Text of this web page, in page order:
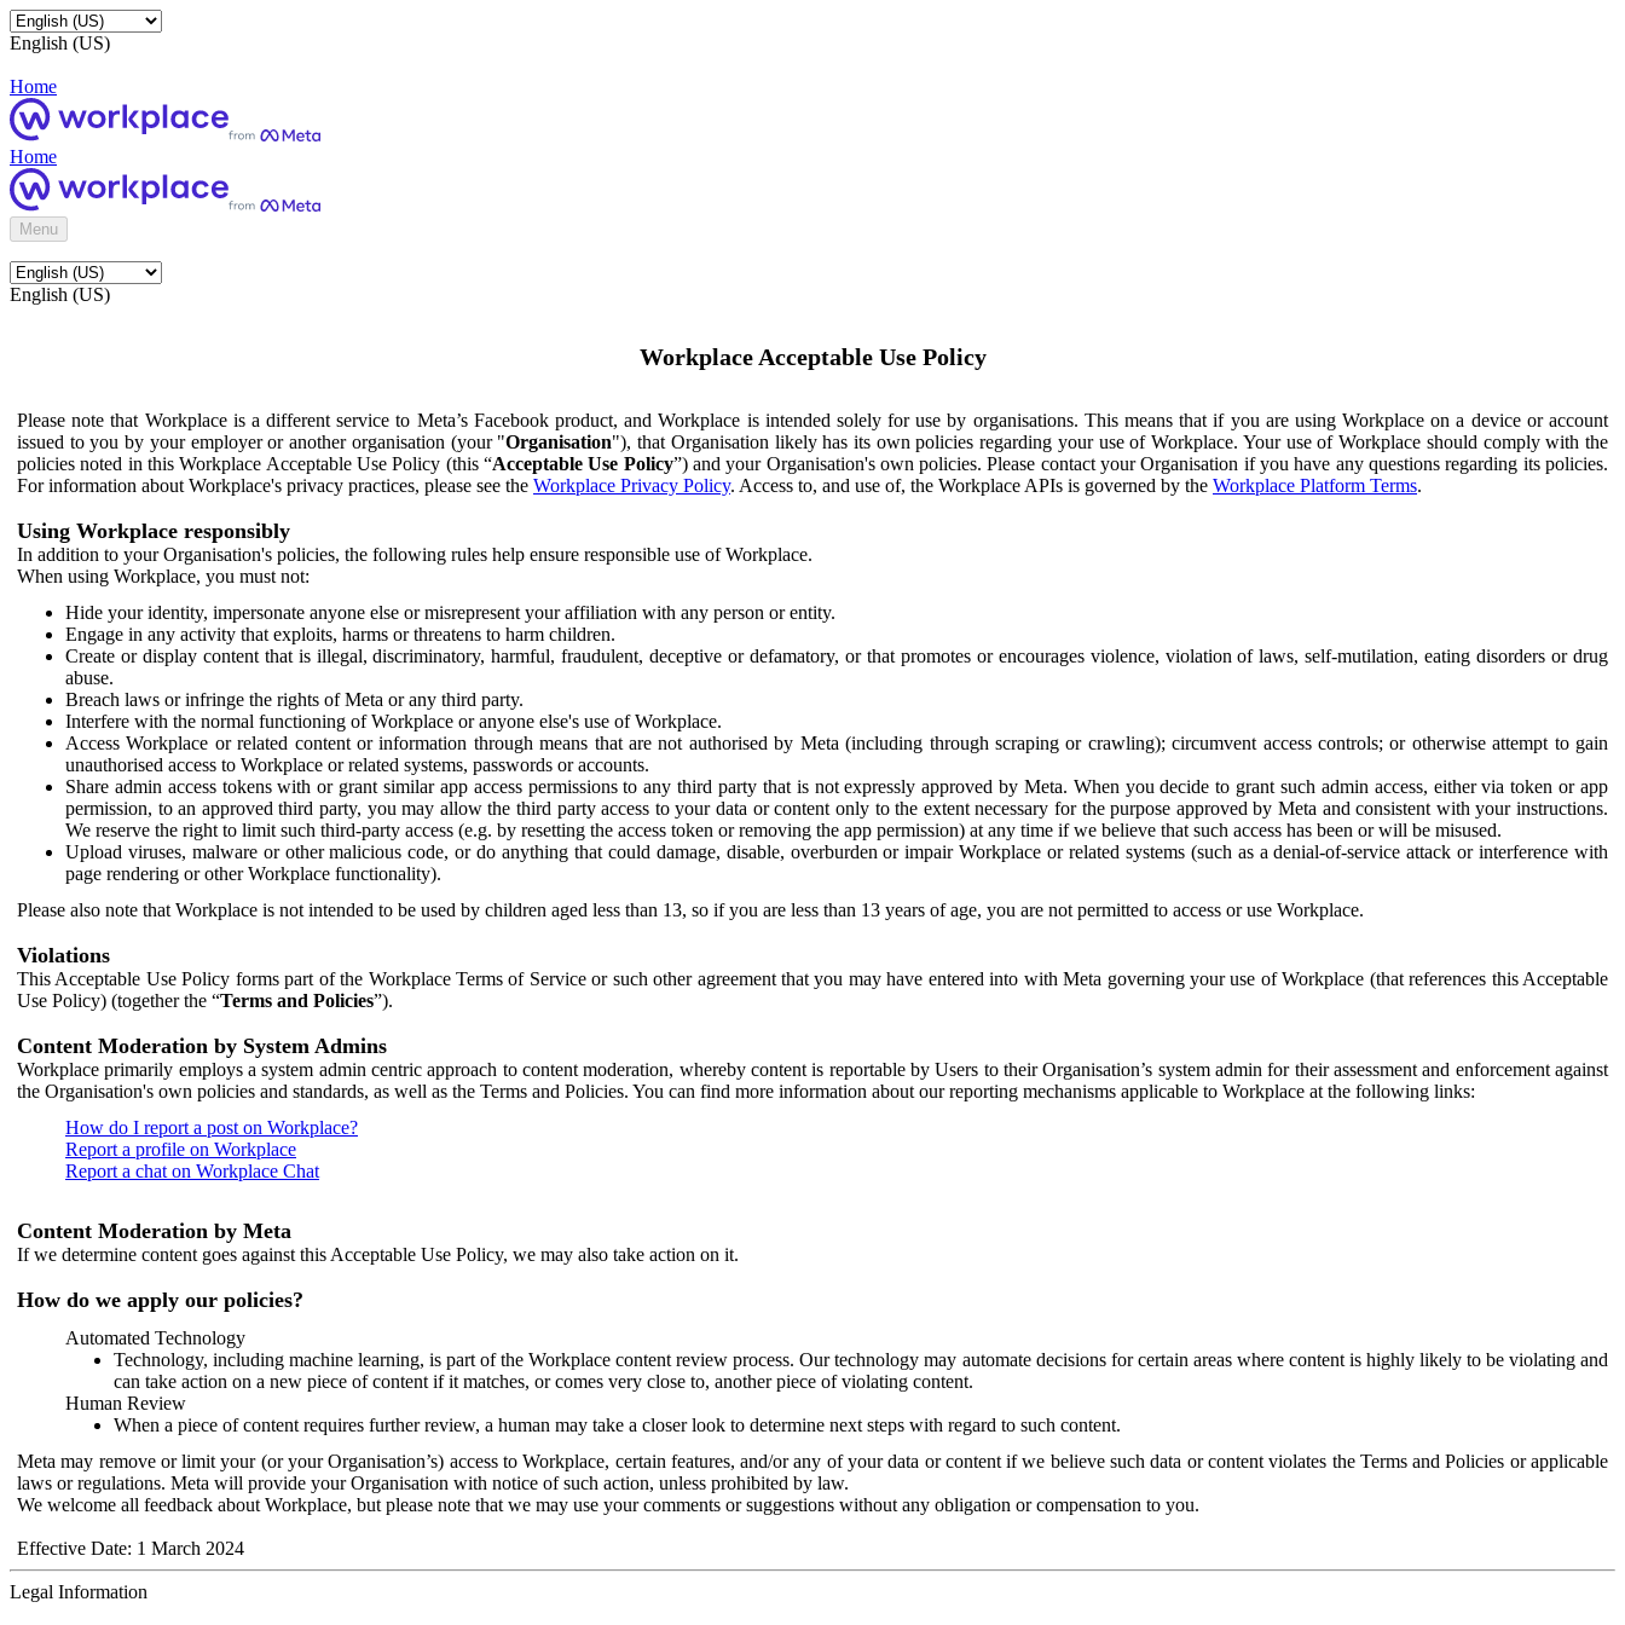
English (US)
Home
Home
Menu
English (US)
Workplace Acceptable Use Policy
Please note that Workplace is a different service to Meta’s Facebook product, and Workplace is intended solely for use by organisations. This means that if you are using Workplace on a device or account
issued to you by your employer or another organisation (your "Organisation"), that Organisation likely has its own policies regarding your use of Workplace. Your use of Workplace should comply with the
policies noted in this Workplace Acceptable Use Policy (this “Acceptable Use Policy”) and your Organisation's own policies. Please contact your Organisation if you have any questions regarding its policies.
For information about Workplace's privacy practices, please see the Workplace Privacy Policy. Access to, and use of, the Workplace APIs is governed by the Workplace Platform Terms.
Using Workplace responsibly
In addition to your Organisation's policies, the following rules help ensure responsible use of Workplace.
When using Workplace, you must not:
Hide your identity, impersonate anyone else or misrepresent your affiliation with any person or entity.
Engage in any activity that exploits, harms or threatens to harm children.
Create or display content that is illegal, discriminatory, harmful, fraudulent, deceptive or defamatory, or that promotes or encourages violence, violation of laws, self-mutilation, eating disorders or drug
abuse.
Breach laws or infringe the rights of Meta or any third party.
Interfere with the normal functioning of Workplace or anyone else's use of Workplace.
Access Workplace or related content or information through means that are not authorised by Meta (including through scraping or crawling); circumvent access controls; or otherwise attempt to gain
unauthorised access to Workplace or related systems, passwords or accounts.
Share admin access tokens with or grant similar app access permissions to any third party that is not expressly approved by Meta. When you decide to grant such admin access, either via token or app
permission, to an approved third party, you may allow the third party access to your data or content only to the extent necessary for the purpose approved by Meta and consistent with your instructions.
We reserve the right to limit such third-party access (e.g. by resetting the access token or removing the app permission) at any time if we believe that such access has been or will be misused.
Upload viruses, malware or other malicious code, or do anything that could damage, disable, overburden or impair Workplace or related systems (such as a denial-of-service attack or interference with
page rendering or other Workplace functionality).
Please also note that Workplace is not intended to be used by children aged less than 13, so if you are less than 13 years of age, you are not permitted to access or use Workplace.
Violations
This Acceptable Use Policy forms part of the Workplace Terms of Service or such other agreement that you may have entered into with Meta governing your use of Workplace (that references this Acceptable
Use Policy) (together the “Terms and Policies”).
Content Moderation by System Admins
Workplace primarily employs a system admin centric approach to content moderation, whereby content is reportable by Users to their Organisation’s system admin for their assessment and enforcement against
the Organisation's own policies and standards, as well as the Terms and Policies. You can find more information about our reporting mechanisms applicable to Workplace at the following links:
How do I report a post on Workplace?
Report a profile on Workplace
Report a chat on Workplace Chat
Content Moderation by Meta
If we determine content goes against this Acceptable Use Policy, we may also take action on it.
How do we apply our policies?
Automated Technology
Technology, including machine learning, is part of the Workplace content review process. Our technology may automate decisions for certain areas where content is highly likely to be violating and
can take action on a new piece of content if it matches, or comes very close to, another piece of violating content.
Human Review
When a piece of content requires further review, a human may take a closer look to determine next steps with regard to such content.
Meta may remove or limit your (or your Organisation’s) access to Workplace, certain features, and/or any of your data or content if we believe such data or content violates the Terms and Policies or applicable
laws or regulations. Meta will provide your Organisation with notice of such action, unless prohibited by law.
We welcome all feedback about Workplace, but please note that we may use your comments or suggestions without any obligation or compensation to you.
Effective Date: 1 March 2024
Legal Information